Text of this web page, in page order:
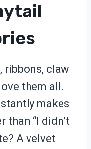
ribbons, claw
them all.
makes
“I didn’t
A velvet